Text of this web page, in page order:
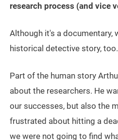
research process (and vice
Although it's a documentary,
historical detective story, too.
Part of the human story
about the researchers. He
our successes, but also the
frustrated about hitting a
we were not going to find